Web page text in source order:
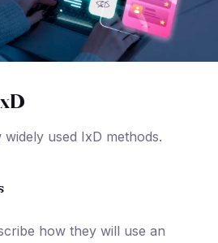
used IxD methods.
how they will use an